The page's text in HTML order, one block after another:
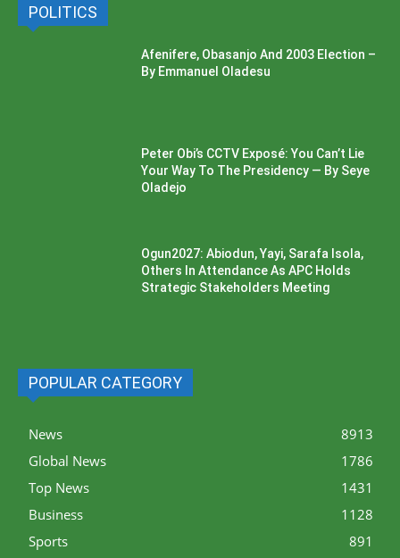
POLITICS
Afenifere, Obasanjo And 2003 Election –
By Emmanuel Oladesu
Peter Obi’s CCTV Exposé: You Can’t Lie
Your Way To The Presidency — By Seye
Oladejo
Ogun2027: Abiodun, Yayi, Sarafa Isola,
Others In Attendance As APC Holds
Strategic Stakeholders Meeting
POPULAR CATEGORY
News
8913
Global News
1786
Top News
1431
Business
1128
Sports
891